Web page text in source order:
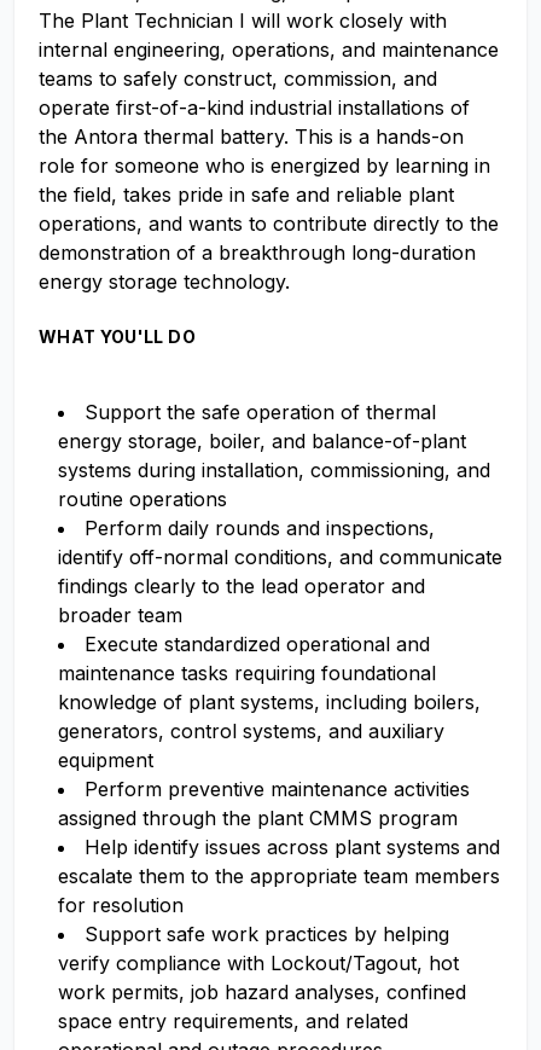
The Plant Technician I will work closely with
internal engineering, operations, and maintenance
teams to safely construct, commission, and
operate first-of-a-kind industrial installations of
the Antora thermal battery. This is a hands-on
role for someone who is energized by learning in
the field, takes pride in safe and reliable plant
operations, and wants to contribute directly to the
demonstration of a breakthrough long-duration
energy storage technology.
WHAT YOU'LL DO
Support the safe operation of thermal
energy storage, boiler, and balance-of-plant
systems during installation, commissioning, and
routine operations
Perform daily rounds and inspections,
identify off-normal conditions, and communicate
findings clearly to the lead operator and
broader team
Execute standardized operational and
maintenance tasks requiring foundational
knowledge of plant systems, including boilers,
generators, control systems, and auxiliary
equipment
Perform preventive maintenance activities
assigned through the plant CMMS program
Help identify issues across plant systems and
escalate them to the appropriate team members
for resolution
Support safe work practices by helping
verify compliance with Lockout/Tagout, hot
work permits, job hazard analyses, confined
space entry requirements, and related